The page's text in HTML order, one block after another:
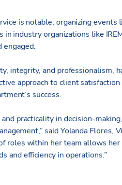
is notable, organizing
in industry organizations like
engaged.
integrity, and professionalism,
approach to client
success.
practicality in decision-
said Yolanda Flores,
roles within her team allows
and efficiency in operations.”